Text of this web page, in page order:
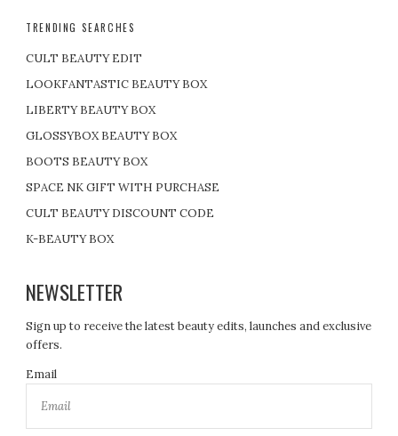
TRENDING SEARCHES
CULT BEAUTY EDIT
LOOKFANTASTIC BEAUTY BOX
LIBERTY BEAUTY BOX
GLOSSYBOX BEAUTY BOX
BOOTS BEAUTY BOX
SPACE NK GIFT WITH PURCHASE
CULT BEAUTY DISCOUNT CODE
K-BEAUTY BOX
NEWSLETTER
Sign up to receive the latest beauty edits, launches and exclusive
offers.
Email